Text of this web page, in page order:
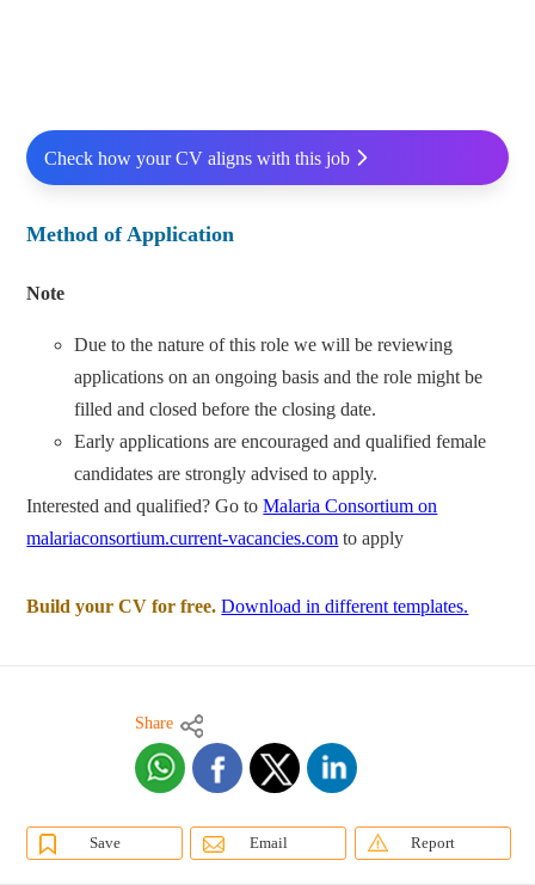
Check how your CV aligns with this job
Method of Application
Note
Due to the nature of this role we will be reviewing
applications on an ongoing basis and the role might be
filled and closed before the closing date.
Early applications are encouraged and qualified female
candidates are strongly advised to apply.
Interested and qualified? Go toMalaria Consortium on
malariaconsortium.current-vacancies.com to apply
Build your CV for free. Download in different templates.
Share
Save Email Report